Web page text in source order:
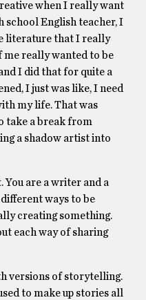
when I really want
school English teacher, I
literature that I really
really wanted to be
I did that for quite a
I just was like, I need
my life. That was
take a break from
a shadow artist into
You are a writer and a
ways to be
creating something.
each way of sharing
versions of storytelling.
to make up stories all